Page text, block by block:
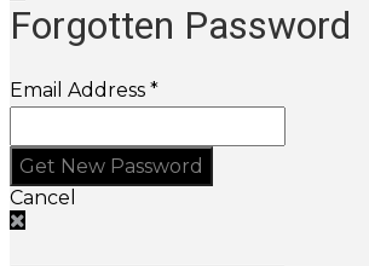
Forgotten Password
Email Address *
Cancel